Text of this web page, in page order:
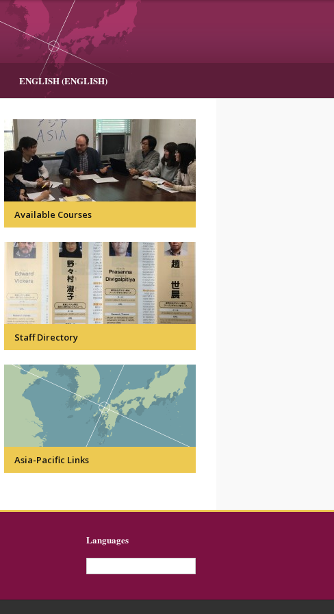
ENGLISH(ENGLISH)
Available Courses
Staff Directory
Asia-Pacific Links
Languages